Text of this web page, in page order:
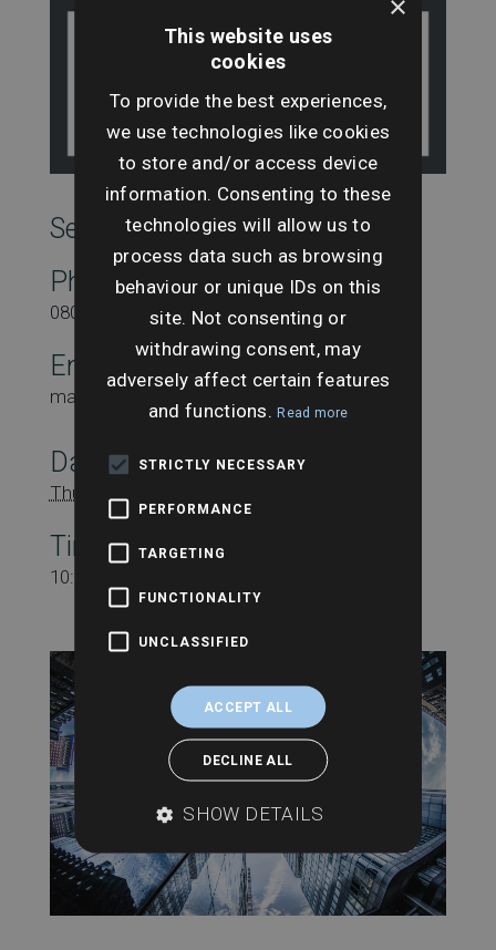
SearchesUK Marketing
Phone
08000431815
Email
marketing@searchesuk.co.uk
Date:
Thursday 22nd July
Time:
10:30 am - 11:00 am
This website uses
cookies
To provide the best experiences,
we use technologies like cookies
to store and/or access device
information. Consenting to these
technologies will allow us to
process data such as browsing
behaviour or unique IDs on this
site. Not consenting or
withdrawing consent, may
adversely affect certain features
and functions.Read more
STRICTLY NECESSARY
PERFORMANCE
TARGETING
FUNCTIONALITY
UNCLASSIFIED
ACCEPT ALL
DECLINE ALL
SHOW DETAILS